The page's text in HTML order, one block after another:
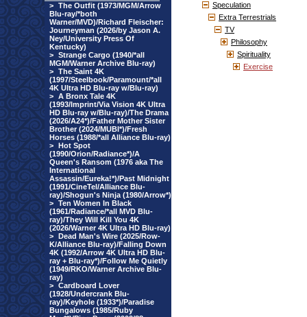
> The Outfit (1973/MGM/Arrow
Blu-ray/*both
Warner/MVD)/Richard Fleischer:
Journeyman (2026/by Jason A.
Ney/University Press Of
Kentucky)
> Strange Cargo (1940/*all
MGM/Warner Archive Blu-ray)
> The Saint 4K
(1997/Steelbook/Paramount/*all
4K Ultra HD Blu-ray w/Blu-ray)
> A Bronx Tale 4K
(1993/Imprint/Via Vision 4K Ultra
HD Blu-ray w/Blu-ray)/The Drama
(2026/A24*)/Father Mother Sister
Brother (2024/MUBI*)/Fresh
Horses (1988/*all Alliance Blu-ray)
> Hot Spot
(1990/Orion/Radiance*)/A
Queen's Ransom (1976 aka The
International
Assassin/Eureka!*)/Past Midnight
(1991/CineTel/Alliance Blu-
ray)/Shogun's Ninja (1980/Arrow*)
> Ten Women In Black
(1961/Radiance/*all MVD Blu-
ray)/They Will Kill You 4K
(2026/Warner 4K Ultra HD Blu-ray)
> Dead Man's Wire (2025/Row-
K/Alliance Blu-ray)/Falling Down
4K (1992/Arrow 4K Ultra HD Blu-
ray + Blu-ray*)/Follow Me Quietly
(1949/RKO/Warner Archive Blu-
ray)
> Cardboard Lover
(1928/Undercrank Blu-
ray)/Keyhole (1933*)/Paradise
Bungalows (1985/Ruby
Speculation
Extra Terrestrials
TV
Philosophy
Spirituality
Exercise